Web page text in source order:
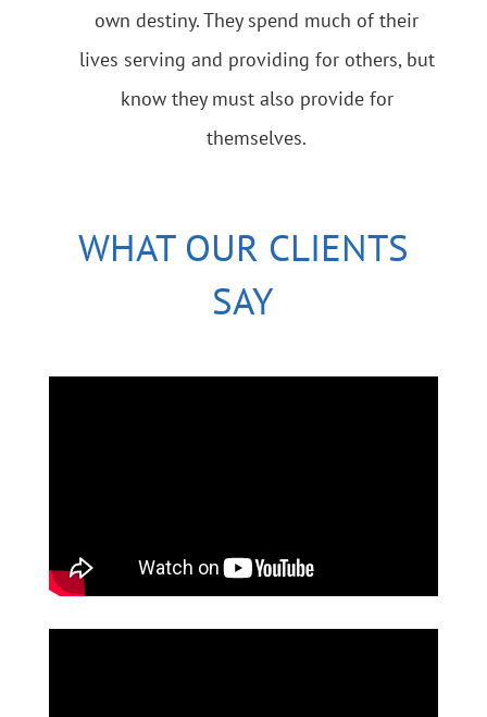
own destiny. They spend much of their
lives serving and providing for others, but
know they must also provide for
themselves.
WHAT OUR CLIENTS
SAY